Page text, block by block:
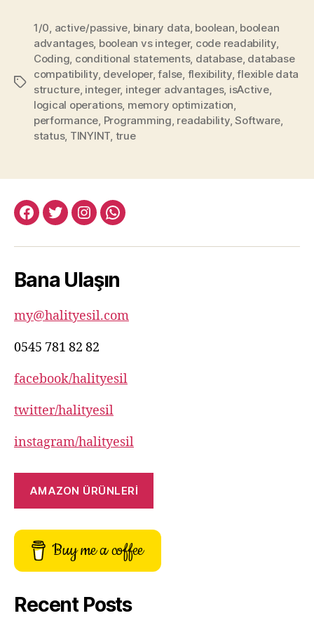
Tags
1/0, active/passive, binary data, boolean, boolean
advantages, boolean vs integer, code readability,
Coding, conditional statements, database, database
compatibility, developer,false, flexibility,flexible data
structure, integer, integer advantages, isActive,
logical operations, memory optimization,
performance, Programming, readability,Software,
status, TINYINT, true
facebook:halityesil
twitter:halityesil
instagram:halityesil
whatsapp:0545
82
Bana Ulaşın
my@halityesil.com
0545 781 82 82
facebook/halityesil
twitter/halityesil
instagram/halityesil
AMAZON ÜRÜNLERİ
Buy me a coffee
Recent Posts